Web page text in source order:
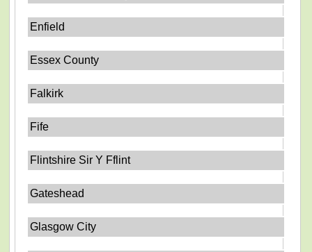
Enfield
Essex County
Falkirk
Fife
Flintshire Sir Y Fflint
Gateshead
Glasgow City